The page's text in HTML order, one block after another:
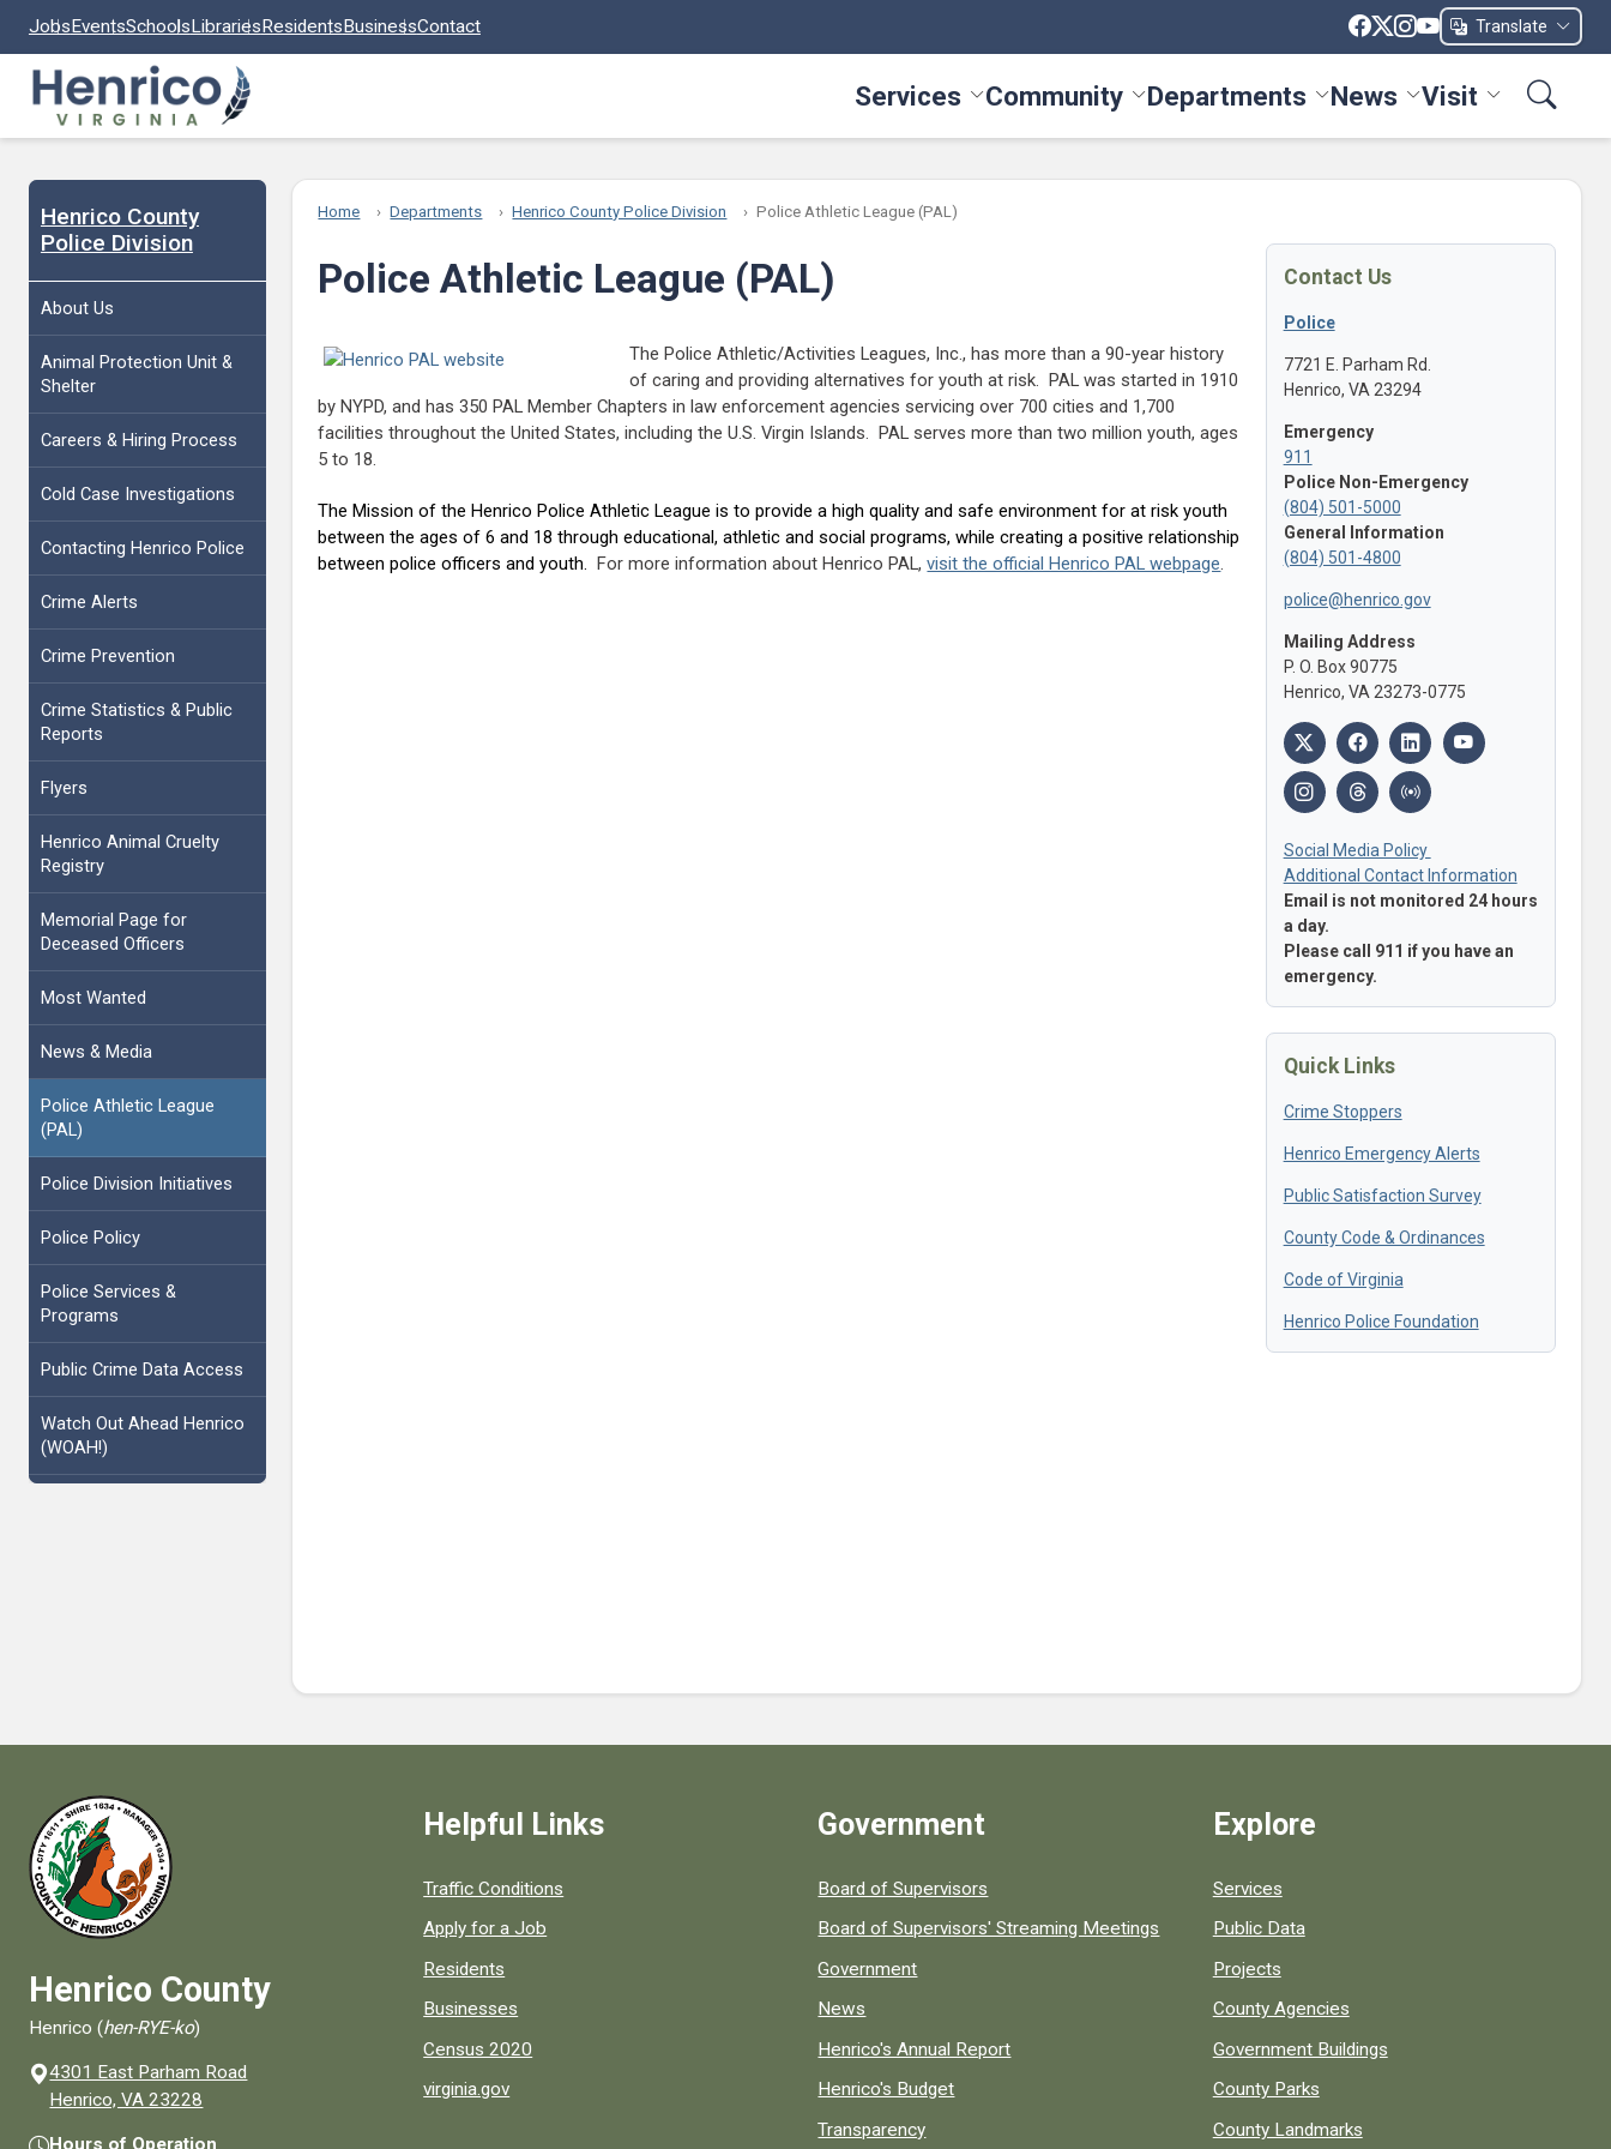
JobsEventsSchoolsLibrariesResidentsBusinessContact Translate
Services Toggle Services menu
Community Toggle Community menu
Departments Toggle Departments menu
News Toggle News menu
Visit Toggle Visit
Henrico County
Police Division
About Us
Animal Protection Unit &
Shelter
Careers & Hiring Process
Cold Case Investigations
Contacting Henrico Police
Crime Alerts
Crime Prevention
Crime Statistics & Public
Reports
Flyers
Henrico Animal Cruelty
Registry
Memorial Page for
Deceased Officers
Most Wanted
News & Media
Police Athletic League
(PAL)
Police Division Initiatives
Police Policy
Police Services &
Programs
Public Crime Data Access
Watch Out Ahead Henrico
(WOAH!)
Home Departments Henrico County Police Division Police Athletic League (PAL)
Police Athletic League (PAL)
The Police Athletic/Activities Leagues, Inc., has more than a 90-year history
of caring and providing alternatives for youth at risk. PAL was started in 1910
by NYPD, and has 350 PAL Member Chapters in law enforcement agencies servicing over 700 cities and 1,700
facilities throughout the United States, including the U.S. Virgin Islands. PAL serves more than two million youth, ages
5 to 18.
The Mission of the Henrico Police Athletic League is to provide a high quality and safe environment for at risk youth
between the ages of 6 and 18 through educational, athletic and social programs, while creating a positive relationship
between police officers and youth.For more information about Henrico PAL,visit the official Henrico PAL webpage.
Contact Us
Police
7721 E. Parham Rd.
Henrico, VA 23294
Emergency
911
Police Non-Emergency
(804) 501-5000
General Information
(804) 501-4800
police@henrico.gov
Mailing Address
P. O. Box 90775
Henrico, VA 23273-0775
Social Media Policy
Additional Contact Information
Email is not monitored 24 hours
a day.
Please call 911 if you have an
emergency.
Quick Links
Crime Stoppers
Henrico Emergency Alerts
Public Satisfaction Survey
County Code & Ordinances
Code of Virginia
Henrico Police Foundation
Henrico County
Henrico (hen-RYE-ko)
4301 East Parham Road
Henrico, VA 23228
Hours of Operation
Helpful Links
Quick links to popular county resources.
Traffic Conditions
Apply for a Job
Residents
Businesses
Census 2020
virginia.gov
Government
Board of Supervisors
Board of Supervisors' Streaming Meetings
Government
News
Henrico's Annual Report
Henrico's Budget
Transparency
Explore
Services
Public Data
Projects
County Agencies
Government Buildings
County Parks
County Landmarks